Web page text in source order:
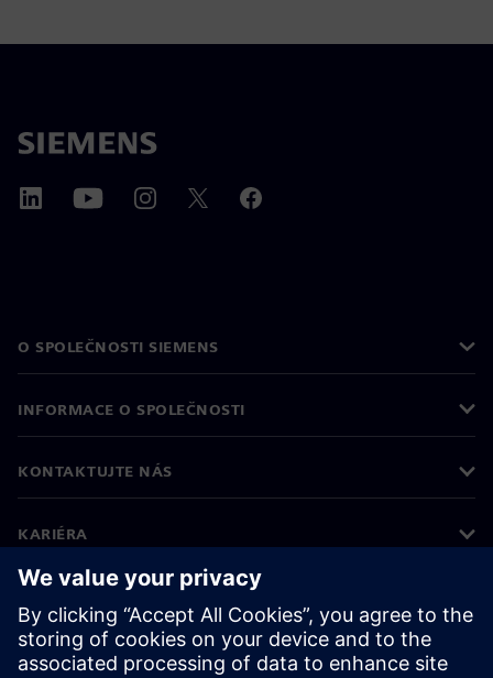
O SPOLEČNOSTI SIEMENS
INFORMACE O SPOLEČNOSTI
KONTAKTUJTE NÁS
KARIÉRA
©Siemens 2026